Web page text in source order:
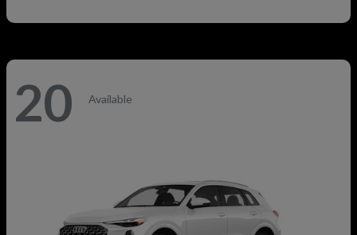
20 Available